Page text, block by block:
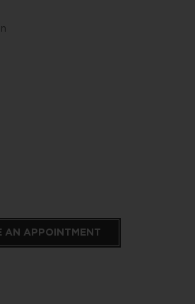
AN APPOINTMENT